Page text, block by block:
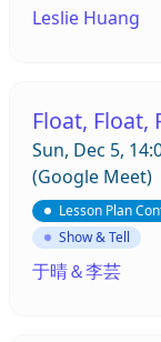
Leslie Huang
Float, Float,
Sun, Dec 5,
(Google Meet)
Lesson Plan
Show & Tell
于晴＆李芸